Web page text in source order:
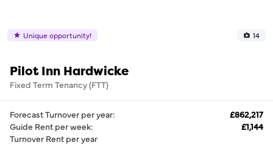
Unique opportunity! 14
Pilot Inn Hardwicke
Fixed Term Tenancy (FTT)
Forecast Turnover per year:
£862,217
Guide Rent per week:
£1,144
Turnover Rent per year